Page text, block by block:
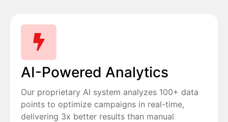
AI-Powered Analytics
Our proprietary AI system analyzes 100+ data
points to optimize campaigns in real-time,
delivering 3x better results than manual